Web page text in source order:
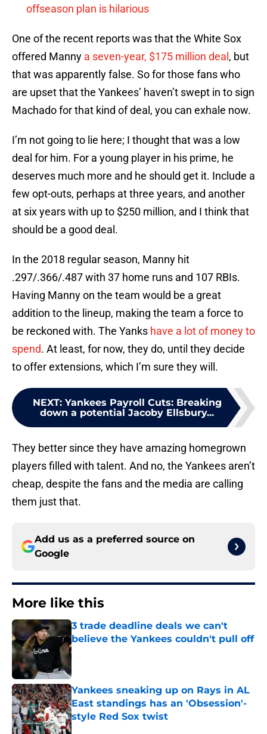
offseason plan is hilarious
One of the recent reports was that the White Sox
offered Manny a seven-year, $175 million deal , but
that was apparently false. So for those fans who
are upset that the Yankees’ haven’t swept in to sign
Machado for that kind of deal, you can exhale now.
I’m not going to lie here; I thought that was a low
deal for him. For a young player in his prime, he
deserves much more and he should get it. Include a
few opt-outs, perhaps at three years, and another
at six years with up to $250 million, and I think that
should be a good deal.
In the 2018 regular season, Manny hit
.297/.366/.487 with 37 home runs and 107 RBIs.
Having Manny on the team would be a great
addition to the lineup, making the team a force to
be reckoned with. The Yanks have a lot of money to
spend. At least, for now, they do, until they decide
to offer extensions, which I’m sure they will.
NEXT: Yankees Payroll Cuts: Breaking
down a potential Jacoby Ellsbury...
They better since they have amazing homegrown
players filled with talent. And no, the Yankees aren’t
cheap, despite the fans and the media are calling
them just that.
Add us as a preferred source on
Google
More like this
3 trade deadline deals we can't
believe the Yankees couldn't pull off
Published by on Invalid Date
Yankees sneaking up on Rays in AL
East standings has an 'Obsession'-
style Red Sox twist
Published by on Invalid Date